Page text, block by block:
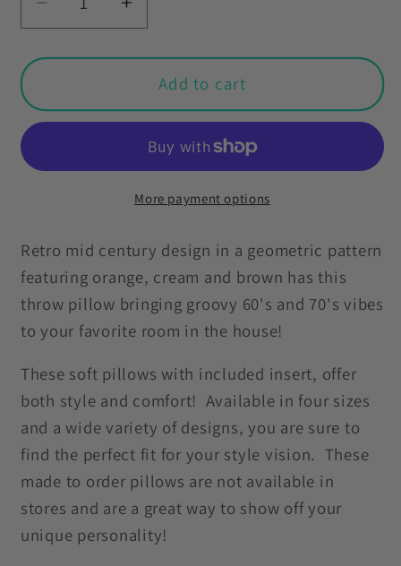
Decrease
quantity
for
60s
70s
Brown
Mid
Century
Throw
Pillow
Increase
quantity
for
Retro
60s
70s
Funky
Brown
&amp;
Mid
Mod
Throw
Pillow
Add to cart
More payment options
Retro mid century design in a geometric pattern
featuring orange, cream and brown has this
throw pillow bringing groovy 60's and 70's vibes
to your favorite room in the house!
These soft pillows with included insert, offer
both style and comfort! Available in four sizes
and a wide variety of designs, you are sure to
find the perfect fit for your style vision. These
made to order pillows are not available in
stores and are a great way to show off your
unique personality!